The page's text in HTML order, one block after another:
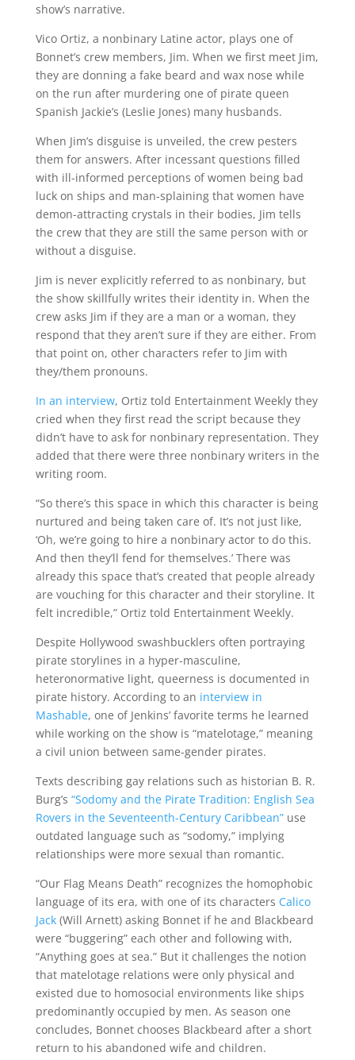
show’s narrative.
Vico Ortiz, a nonbinary Latine actor, plays one of
Bonnet’s crew members, Jim. When we first meet Jim,
they are donning a fake beard and wax nose while
on the run after murdering one of pirate queen
Spanish Jackie’s (Leslie Jones) many husbands.
When Jim’s disguise is unveiled, the crew pesters
them for answers. After incessant questions filled
with ill-informed perceptions of women being bad
luck on ships and man-splaining that women have
demon-attracting crystals in their bodies, Jim tells
the crew that they are still the same person with or
without a disguise.
Jim is never explicitly referred to as nonbinary, but
the show skillfully writes their identity in. When the
crew asks Jim if they are a man or a woman, they
respond that they aren’t sure if they are either. From
that point on, other characters refer to Jim with
they/them pronouns.
In an interview, Ortiz told Entertainment Weekly they
cried when they first read the script because they
didn’t have to ask for nonbinary representation. They
added that there were three nonbinary writers in the
writing room.
“So there’s this space in which this character is being
nurtured and being taken care of. It’s not just like,
‘Oh, we’re going to hire a nonbinary actor to do this.
And then they’ll fend for themselves.’ There was
already this space that’s created that people already
are vouching for this character and their storyline. It
felt incredible,” Ortiz told Entertainment Weekly.
Despite Hollywood swashbucklers often portraying
pirate storylines in a hyper-masculine,
heteronormative light, queerness is documented in
pirate history. According to an interview in
Mashable, one of Jenkins’ favorite terms he learned
while working on the show is “matelotage,” meaning
a civil union between same-gender pirates.
Texts describing gay relations such as historian B. R.
Burg’s “Sodomy and the Pirate Tradition: English Sea
Rovers in the Seventeenth-Century Caribbean”use
outdated language such as “sodomy,” implying
relationships were more sexual than romantic.
“Our Flag Means Death” recognizes the homophobic
language of its era, with one of its characters Calico
Jack(Will Arnett) asking Bonnet if he and Blackbeard
were “buggering” each other and following with,
“Anything goes at sea.” But it challenges the notion
that matelotage relations were only physical and
existed due to homosocial environments like ships
predominantly occupied by men. As season one
concludes, Bonnet chooses Blackbeard after a short
return to his abandoned wife and children.